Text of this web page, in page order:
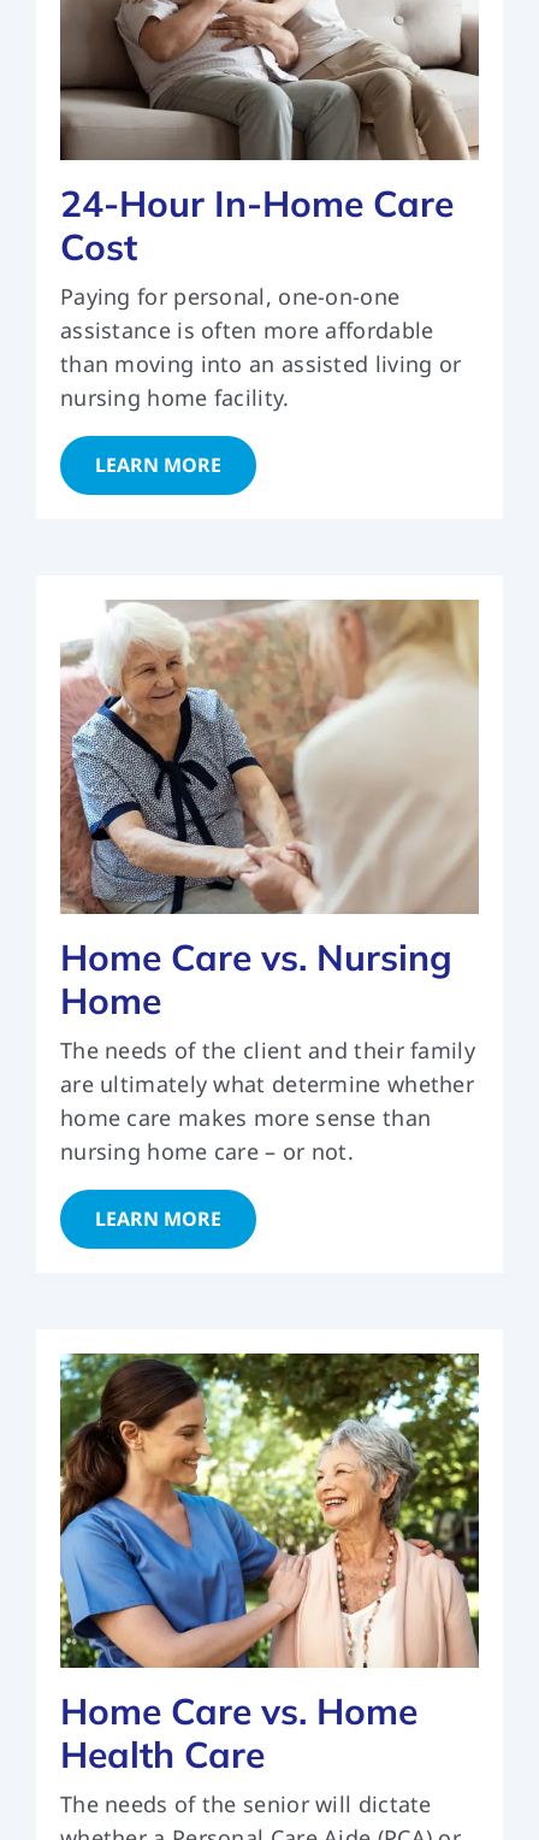
24-Hour In-Home Care
Cost
Paying for personal, one-on-one
assistance is often more affordable
than moving into an assisted living or
nursing home facility.
LEARN MORE
Home Care vs. Nursing
Home
The needs of the client and their family
are ultimately what determine whether
home care makes more sense than
nursing home care – or not.
LEARN MORE
Home Care vs. Home
Health Care
The needs of the senior will dictate